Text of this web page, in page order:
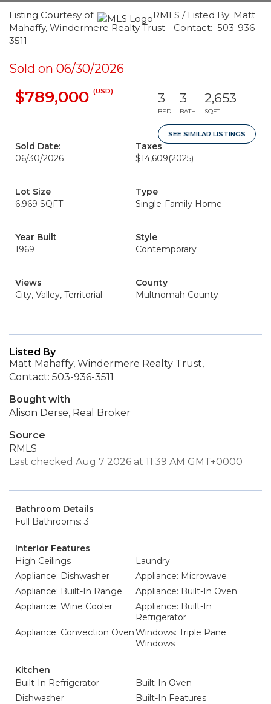
Listing Courtesy of:
RMLS / Listed By: Matt
Mahaffy, Windermere Realty Trust - Contact: 503-936-
3511
Sold on 06/30/2026
$789,000 (USD) 3
BED
3
BATH
2,653
SQFT
SEE SIMILAR LISTINGS
Sold Date:
06/30/2026
Taxes
$14,609(2025)
Lot Size
6,969 SQFT
Type
Single-Family Home
Year Built
1969
Style
Contemporary
Views
City, Valley, Territorial
County
Multnomah County
Listed By
Matt Mahaffy, Windermere Realty Trust,
Contact: 503-936-3511
Bought with
Alison Derse, Real Broker
Source
RMLS
Last checked Aug 7 2026 at 11:39 AM GMT+0000
Bathroom Details
Full Bathrooms: 3
Interior Features
High Ceilings
Laundry
Appliance: Dishwasher
Appliance: Microwave
Appliance: Built-In Range
Appliance: Built-In Oven
Appliance: Wine Cooler
Appliance: Built-In
Refrigerator
Appliance: Convection OvenWindows: Triple Pane
Windows
Kitchen
Built-In Refrigerator
Built-In Oven
Dishwasher
Built-In Features